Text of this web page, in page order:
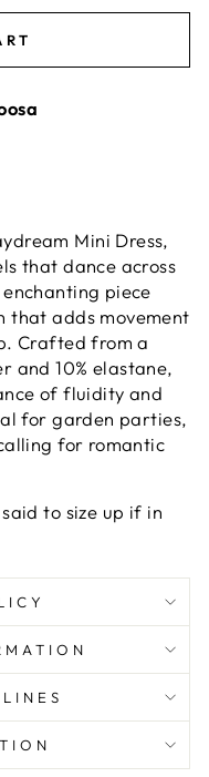
Mini Dress,
that dance across
piece
that adds movement
Crafted from a
and 10% elastane,
of fluidity and
for garden parties,
for romantic
to size up if in